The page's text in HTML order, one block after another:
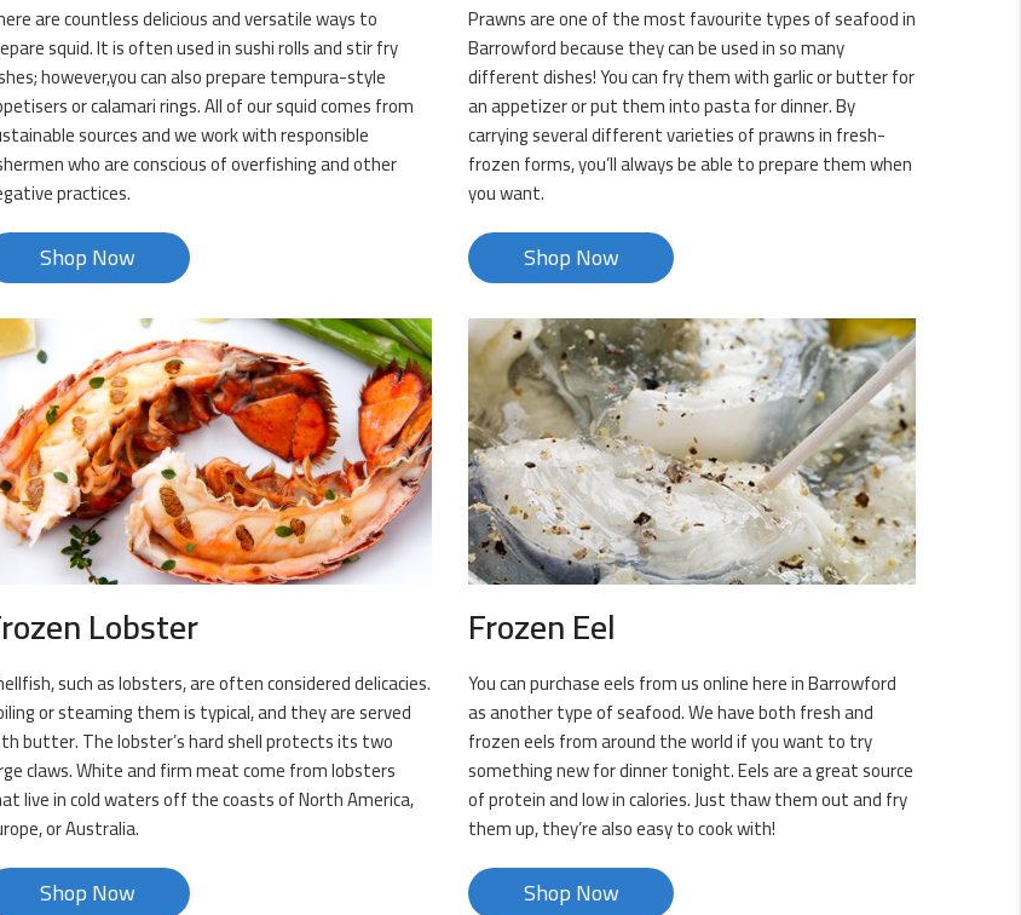
are countless delicious and versatile ways to
squid. It is often used in sushi rolls and stir fry
however,you can also prepare tempura-style
or calamari rings. All of our squid comes from
sources and we work with responsible
who are conscious of overfishing and other
practices.
Shop Now
Prawns are one of the most favourite types of seafood in
Barrowford because they can be used in so many
different dishes! You can fry them with garlic or butter for
an appetizer or put them into pasta for dinner. By
carrying several different varieties of prawns in fresh-
frozen forms, you’ll always be able to prepare them when
you want.
Shop Now
Lobster
such as lobsters, are often considered delicacies.
or steaming them is typical, and they are served
butter. The lobster’s hard shell protects its two
claws. White and firm meat come from lobsters
live in cold waters off the coasts of North America,
or Australia.
Shop Now
Frozen Eel
You can purchase eels from us online here in Barrowford
as another type of seafood. We have both fresh and
frozen eels from around the world if you want to try
something new for dinner tonight. Eels are a great source
of protein and low in calories. Just thaw them out and fry
them up, they’re also easy to cook with!
Shop Now